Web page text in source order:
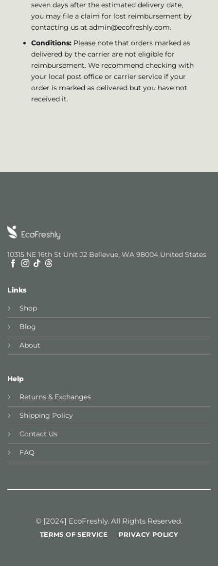
seven days after the estimated delivery date,
you may file a claim for lost reimbursement by
contacting us at admin@ecofreshly.com.
Conditions:Please note that orders marked as
delivered by the carrier are not eligible for
reimbursement. We recommend checking with
your local post office or carrier service if your
order is marked as delivered but you have not
received it.
10315 NE 16th St Unit J2 Bellevue, WA 98004 United States
Links
Shop
Blog
About
Help
Returns & Exchanges
Shipping Policy
Contact Us
FAQ
© [2024] EcoFreshly. All Rights Reserved.
TERMS OF SERVICE PRIVACY POLICY